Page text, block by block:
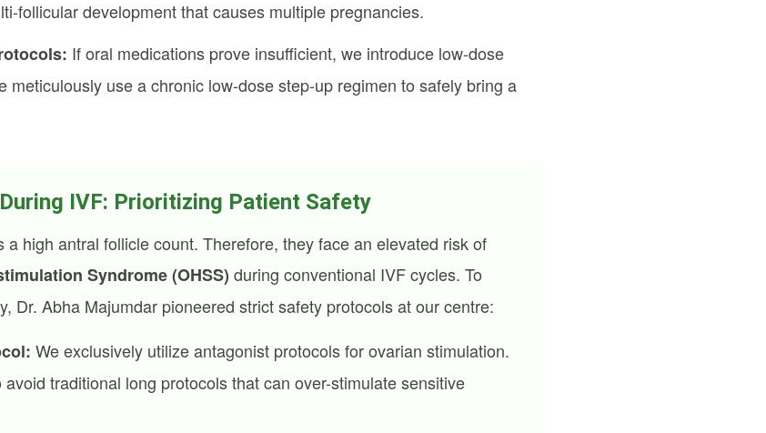
follicular development that causes multiple pregnancies.
If oral medications prove insufficient, we introduce low-dose
meticulously use a chronic low-dose step-up regimen to safely bring a
IVF: Prioritizing Patient Safety
a high antral follicle count. Therefore, they face an elevated risk of
Syndrome (OHSS) during conventional IVF cycles. To
Dr. Abha Majumdar pioneered strict safety protocols at our centre:
We exclusively utilize antagonist protocols for ovarian stimulation.
traditional long protocols that can over-stimulate sensitive